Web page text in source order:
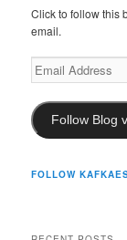
Click to follow this
email.
Email
Address
Follow Blog
FOLLOW